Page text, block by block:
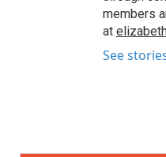
members
at
See